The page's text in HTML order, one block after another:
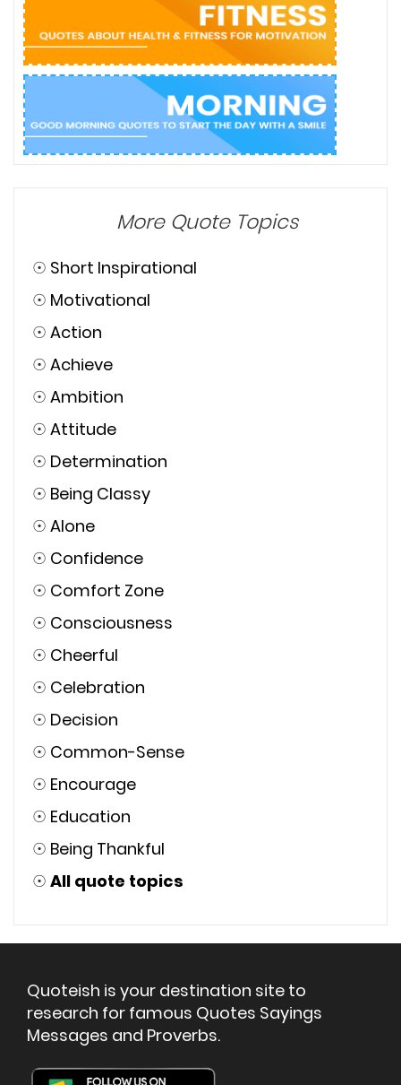
More Quote Topics
☉ Short Inspirational
☉ Motivational
☉ Action
☉ Achieve
☉ Ambition
☉ Attitude
☉ Determination
☉ Being Classy
☉ Alone
☉ Confidence
☉ Comfort Zone
☉ Consciousness
☉ Cheerful
☉ Celebration
☉ Decision
☉ Common-Sense
☉ Encourage
☉ Education
☉ Being Thankful
☉ All quote topics
Quoteish is your destination site to
research for famous Quotes Sayings
Messages and Proverbs.